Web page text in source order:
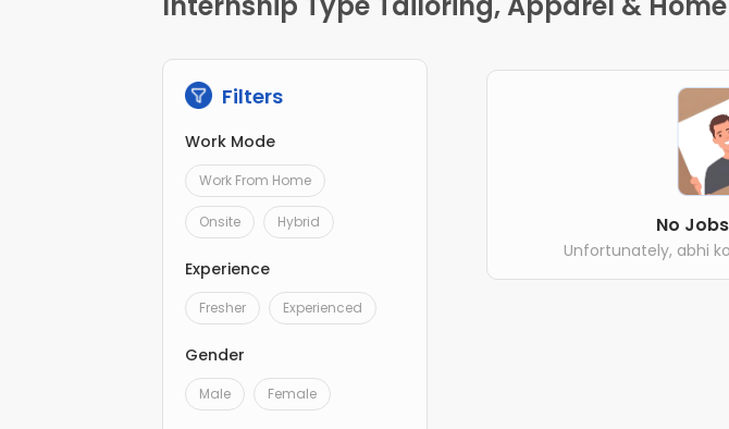
Filters
Work Mode
Work From Home
Onsite Hybrid
Experience
Fresher Experienced
Gender
Male Female
No
Unfortunately, abhi